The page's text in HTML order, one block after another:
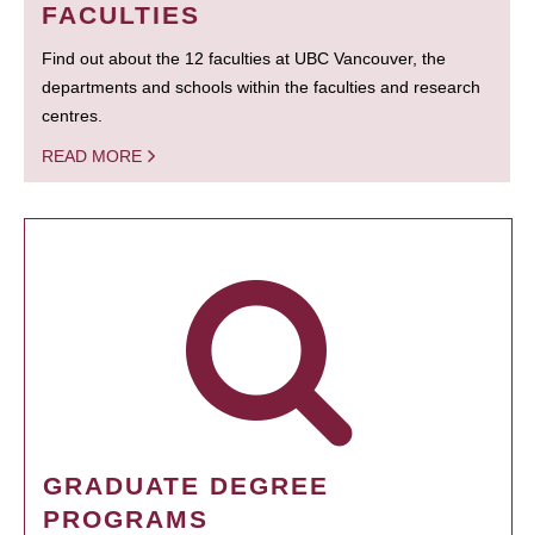
FACULTIES
Find out about the 12 faculties at UBC Vancouver, the
departments and schools within the faculties and research
centres.
READ MORE
GRADUATE DEGREE
PROGRAMS